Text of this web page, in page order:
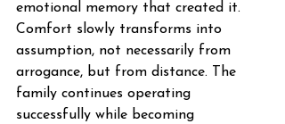
emotional memory that created it.
Comfort slowly transforms into
assumption, not necessarily from
arrogance, but from distance. The
family continues operating
successfully while becoming